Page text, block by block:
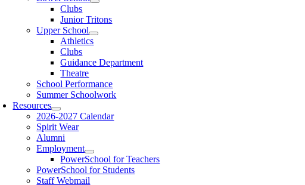
Clubs
Junior Tritons
Upper School
Athletics
Clubs
Guidance Department
Theatre
School Performance
Summer Schoolwork
Resources
2026-2027 Calendar
Spirit Wear
Alumni
Employment
PowerSchool for Teachers
PowerSchool for Students
Staff Webmail